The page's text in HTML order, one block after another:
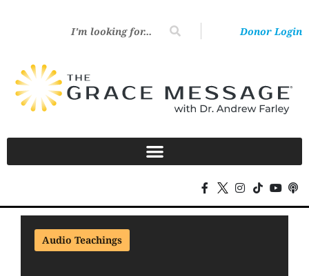
Donor Login
Audio Teachings